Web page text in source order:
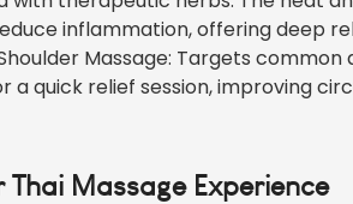
inflammation, offering deep
Massage: Targets
a quick relief session, improving
Massage Experience